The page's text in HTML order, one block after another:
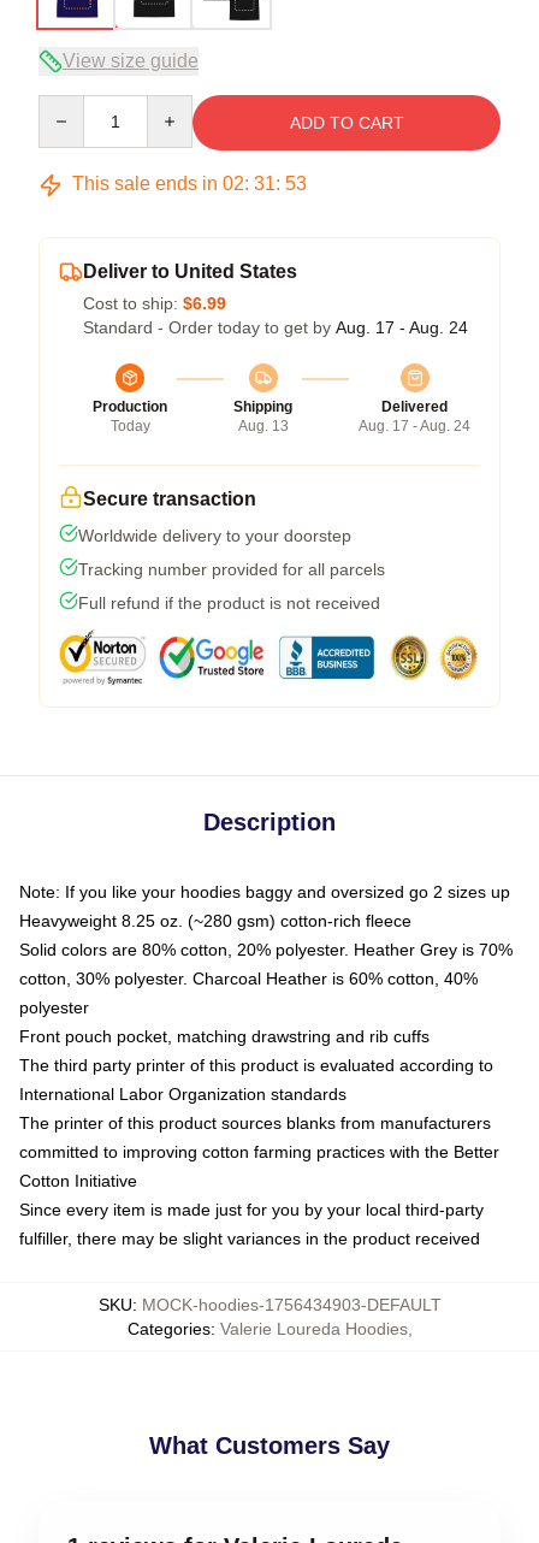
View size guide
ADD TO CART
This sale ends in 02: 31: 52
Deliver to United States
Cost to ship: $6.99
Standard - Order today to get by Aug. 17 - Aug. 24
Production
Today
Shipping
Aug. 13
Delivered
Aug. 17 - Aug. 24
Secure transaction
Worldwide delivery to your doorstep
Tracking number provided for all parcels
Full refund if the product is not received
Description
Note: If you like your hoodies baggy and oversized go 2 sizes up
Heavyweight 8.25 oz. (~280 gsm) cotton-rich fleece
Solid colors are 80% cotton, 20% polyester. Heather Grey is 70%
cotton, 30% polyester. Charcoal Heather is 60% cotton, 40%
polyester
Front pouch pocket, matching drawstring and rib cuffs
The third party printer of this product is evaluated according to
International Labor Organization standards
The printer of this product sources blanks from manufacturers
committed to improving cotton farming practices with the Better
Cotton Initiative
Since every item is made just for you by your local third-party
fulfiller, there may be slight variances in the product received
SKU: MOCK-hoodies-1756434903-DEFAULT
Categories: Valerie Loureda Hoodies,
What Customers Say